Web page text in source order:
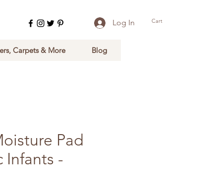
Log In Cart
Carpets & More Blog
Pad
Infants -